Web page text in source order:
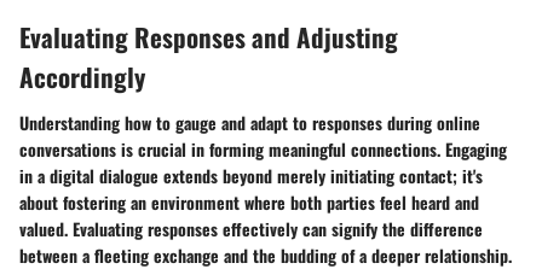
Evaluating Responses and Adjusting
Accordingly
Understanding how to gauge and adapt to responses during online
conversations is crucial in forming meaningful connections. Engaging
in a digital dialogue extends beyond merely initiating contact; it's
about fostering an environment where both parties feel heard and
valued. Evaluating responses effectively can signify the difference
between a fleeting exchange and the budding of a deeper relationship.